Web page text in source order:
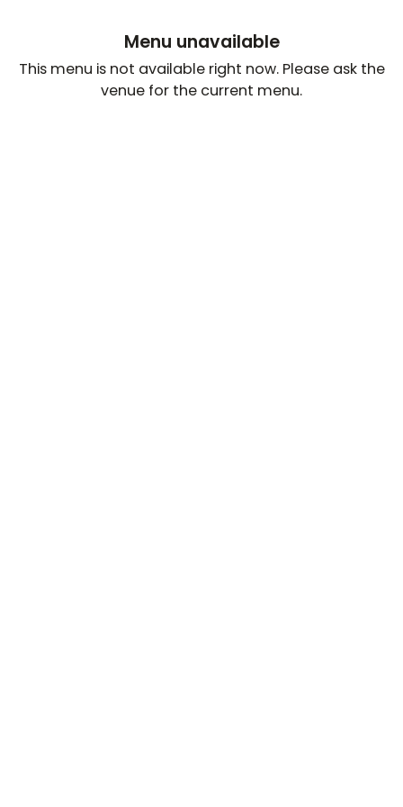
Menu unavailable
This menu is not available right now. Please ask the
venue for the current menu.